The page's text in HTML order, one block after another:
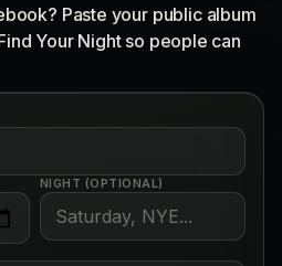
Paste your public album
Your Night so people can
NIGHT (OPTIONAL)